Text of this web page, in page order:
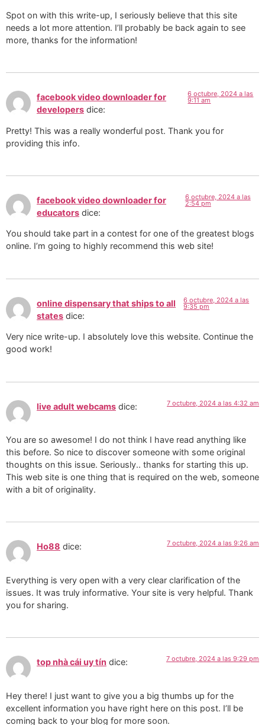
Spot on with this write-up, I seriously believe that this site
needs a lot more attention. I’ll probably be back again to see
more, thanks for the information!
facebook video downloader for
developers dice:
6 octubre, 2024 a las
9:11 am
Pretty! This was a really wonderful post. Thank you for
providing this info.
facebook video downloader for
educators dice:
6 octubre, 2024 a las
2:54 pm
You should take part in a contest for one of the greatest blogs
online. I’m going to highly recommend this web site!
online dispensary that ships to all
states dice:
6 octubre, 2024 a las
9:35 pm
Very nice write-up. I absolutely love this website. Continue the
good work!
live adult webcams dice: 7 octubre, 2024 a las 4:32 am
You are so awesome! I do not think I have read anything like
this before. So nice to discover someone with some original
thoughts on this issue. Seriously.. thanks for starting this up.
This web site is one thing that is required on the web, someone
with a bit of originality.
Ho88 dice: 7 octubre, 2024 a las 9:26 am
Everything is very open with a very clear clarification of the
issues. It was truly informative. Your site is very helpful. Thank
you for sharing.
top nhà cái uy tín dice: 7 octubre, 2024 a las 9:29 pm
Hey there! I just want to give you a big thumbs up for the
excellent information you have right here on this post. I’ll be
coming back to your blog for more soon.